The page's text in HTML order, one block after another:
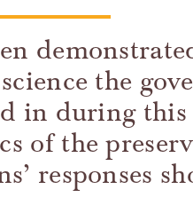
the
in during this
of the
responses